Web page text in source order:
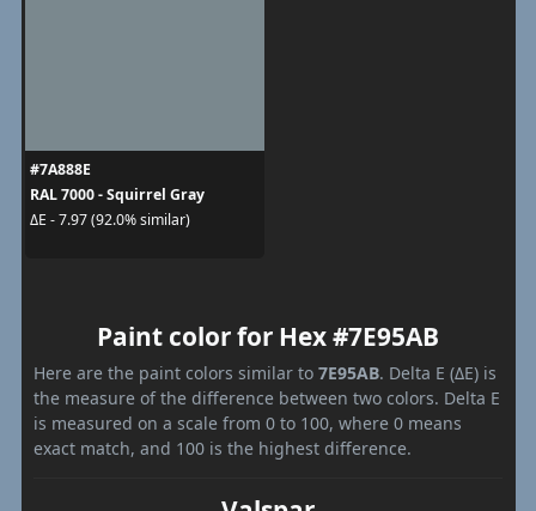
#7A888E
RAL 7000 - Squirrel Gray
ΔE - 7.97 (92.0% similar)
Paint color for Hex #7E95AB
Here are the paint colors similar to 7E95AB. Delta E (ΔE) is
the measure of the difference between two colors. Delta E
is measured on a scale from 0 to 100, where 0 means
exact match, and 100 is the highest difference.